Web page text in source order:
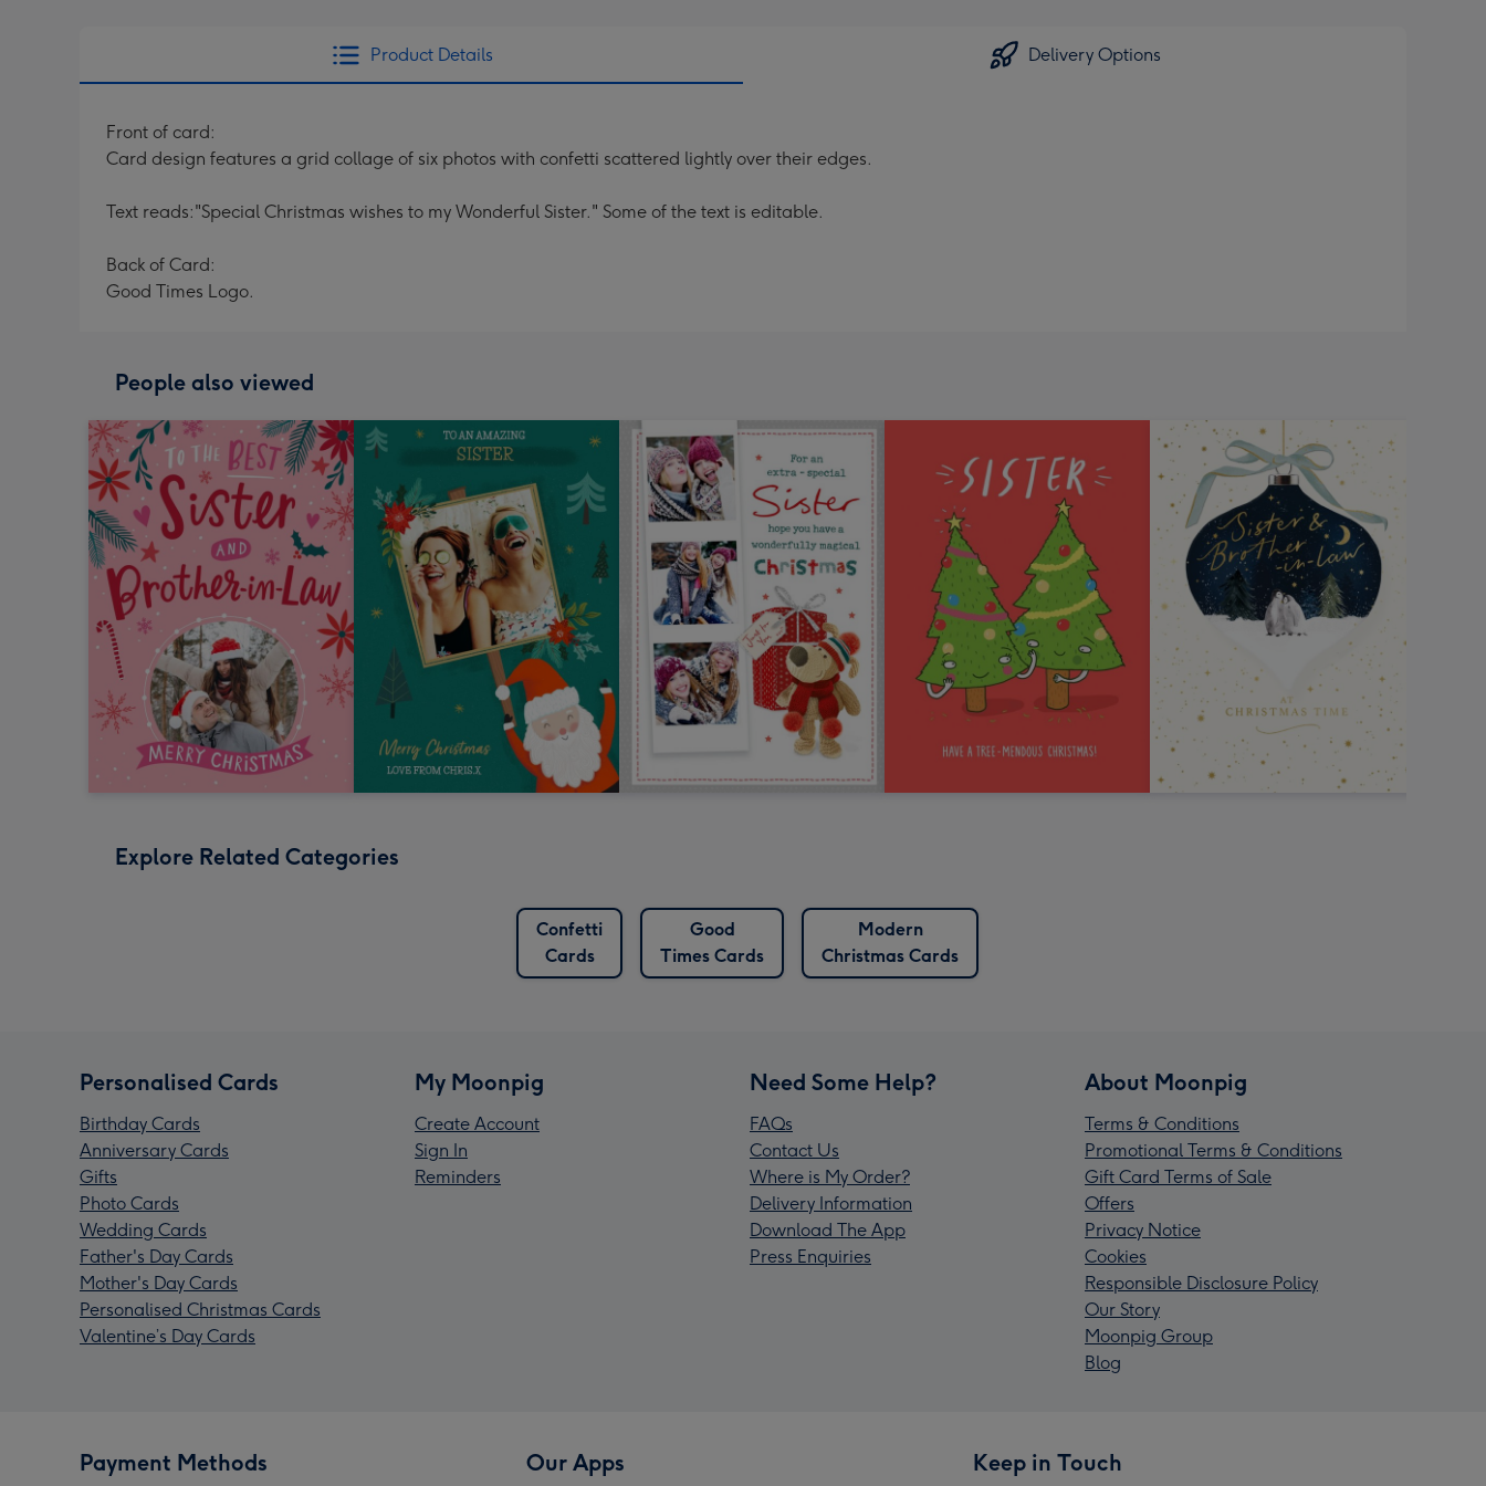
Product Details Delivery Options
Front of card:
Card design features a grid collage of six photos with confetti scattered lightly over their edges.
Text reads:"Special Christmas wishes to my Wonderful Sister." Some of the text is editable.
Back of Card:
Good Times Logo.
People also viewed
Explore Related Categories
Confetti
Cards
Good
Times Cards
Modern
Christmas Cards
Personalised Cards
Birthday Cards
Anniversary Cards
Gifts
Photo Cards
Wedding Cards
Father's Day Cards
Mother's Day Cards
Personalised Christmas Cards
Valentine’s Day Cards
My Moonpig
Create Account
Sign In
Reminders
Need Some Help?
FAQs
Contact Us
Where is My Order?
Delivery Information
Download The App
Press Enquiries
About Moonpig
Terms & Conditions
Promotional Terms & Conditions
Gift Card Terms of Sale
Offers
Privacy Notice
Cookies
Responsible Disclosure Policy
Our Story
Moonpig Group
Blog
Payment Methods Our Apps Keep in Touch